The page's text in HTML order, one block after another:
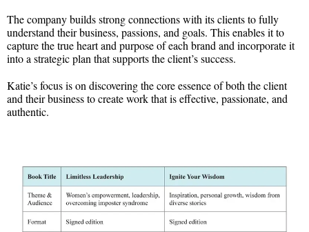
The company builds strong connections with its clients to fully
understand their business, passions, and goals. This enables it to
capture the true heart and purpose of each brand and incorporate it
into a strategic plan that supports the client’s success.
Katie’s focus is on discovering the core essence of both the client
and their business to create work that is effective, passionate, and
authentic.